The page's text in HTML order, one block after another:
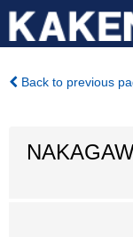
Back to previous